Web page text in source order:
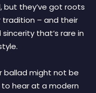
but they’ve got roots
– and their
that’s rare in
ballad might not be
hear at a modern